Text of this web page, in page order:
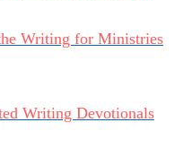
Writing for Ministries
Writing Devotionals